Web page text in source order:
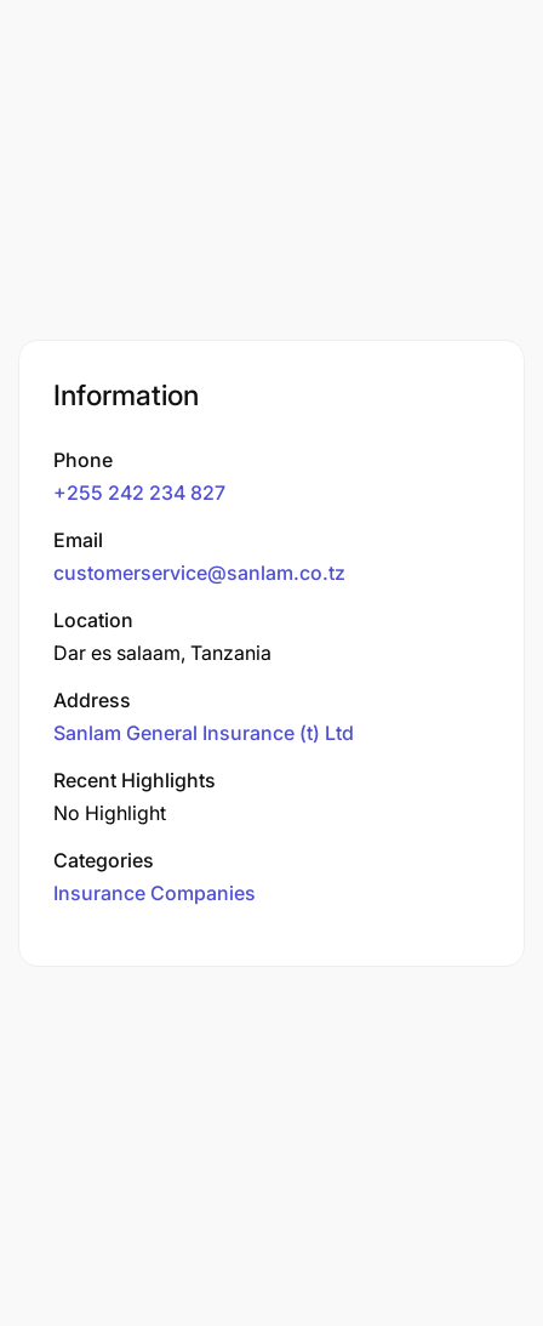
Information
Phone
+255 242 234 827
Email
customerservice@sanlam.co.tz
Location
Dar es salaam, Tanzania
Address
Sanlam General Insurance (t) Ltd
Recent Highlights
No Highlight
Categories
Insurance Companies